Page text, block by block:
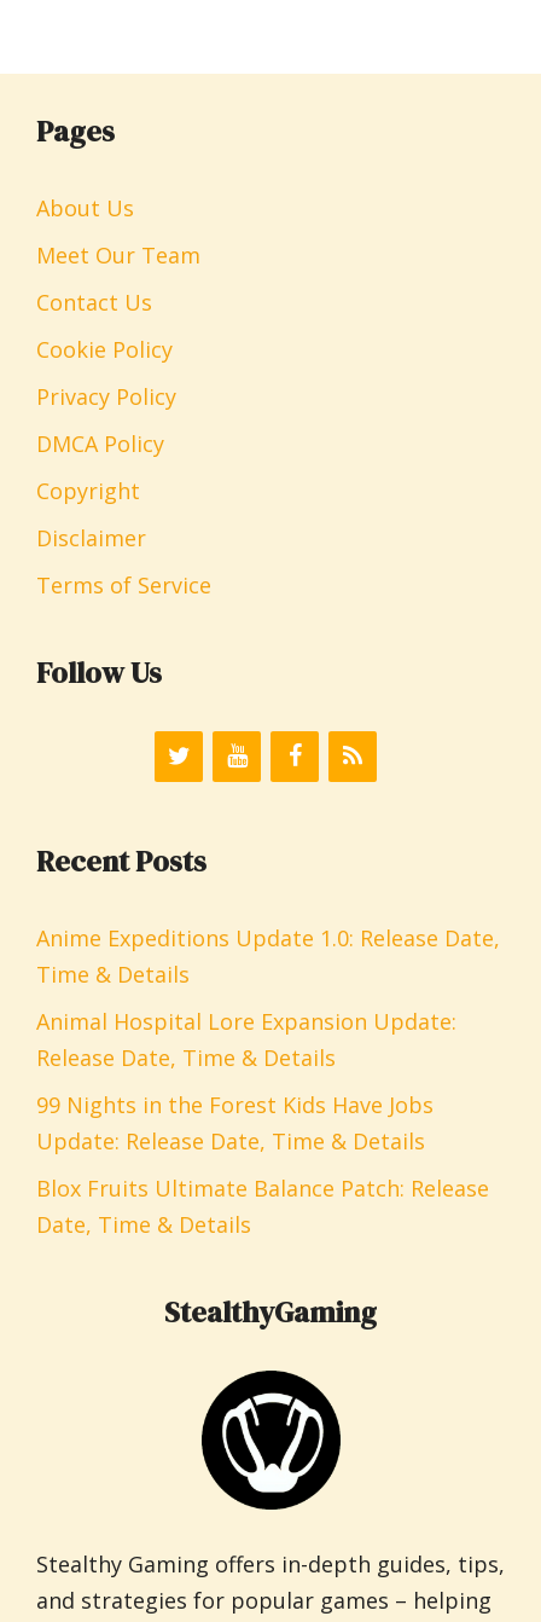
Pages
About Us
Meet Our Team
Contact Us
Cookie Policy
Privacy Policy
DMCA Policy
Copyright
Disclaimer
Terms of Service
Follow Us
Recent Posts
Anime Expeditions Update 1.0: Release Date,
Time & Details
Animal Hospital Lore Expansion Update:
Release Date, Time & Details
99 Nights in the Forest Kids Have Jobs
Update: Release Date, Time & Details
Blox Fruits Ultimate Balance Patch: Release
Date, Time & Details
StealthyGaming
Stealthy Gaming offers in-depth guides, tips,
and strategies for popular games – helping